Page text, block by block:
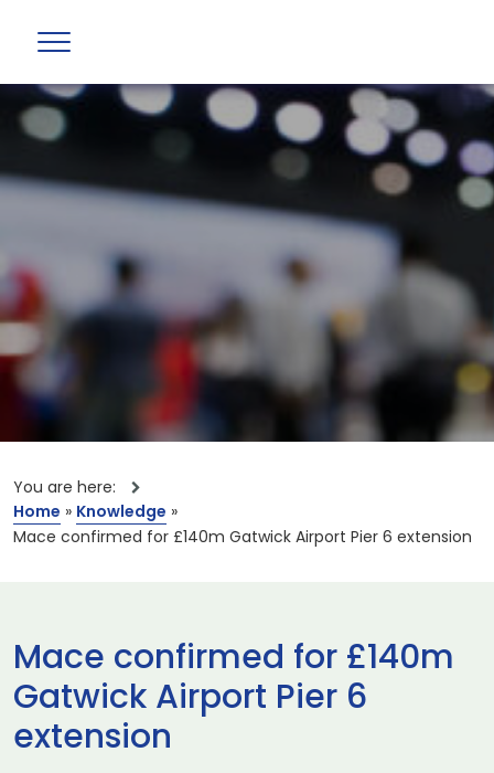
You are here:
Home » Knowledge »
Mace confirmed for £140m Gatwick Airport Pier 6 extension
Mace confirmed for £140m
Gatwick Airport Pier 6
extension